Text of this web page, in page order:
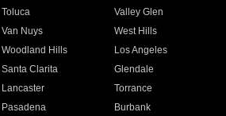
Toluca
Valley Glen
Van Nuys
West Hills
Woodland Hills
Los Angeles
Santa Clarita
Glendale
Lancaster
Torrance
Pasadena
Burbank